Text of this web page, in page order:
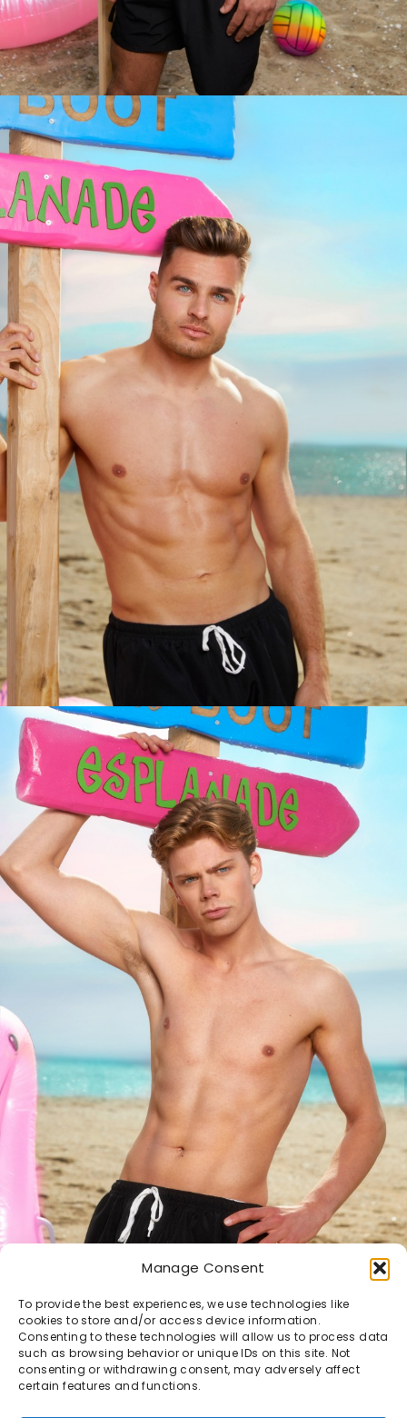
Manage Consent
To provide the best experiences, we use technologies like
cookies to store and/or access device information.
Consenting to these technologies will allow us to process data
such as browsing behavior or unique IDs on this site. Not
consenting or withdrawing consent, may adversely affect
certain features and functions.